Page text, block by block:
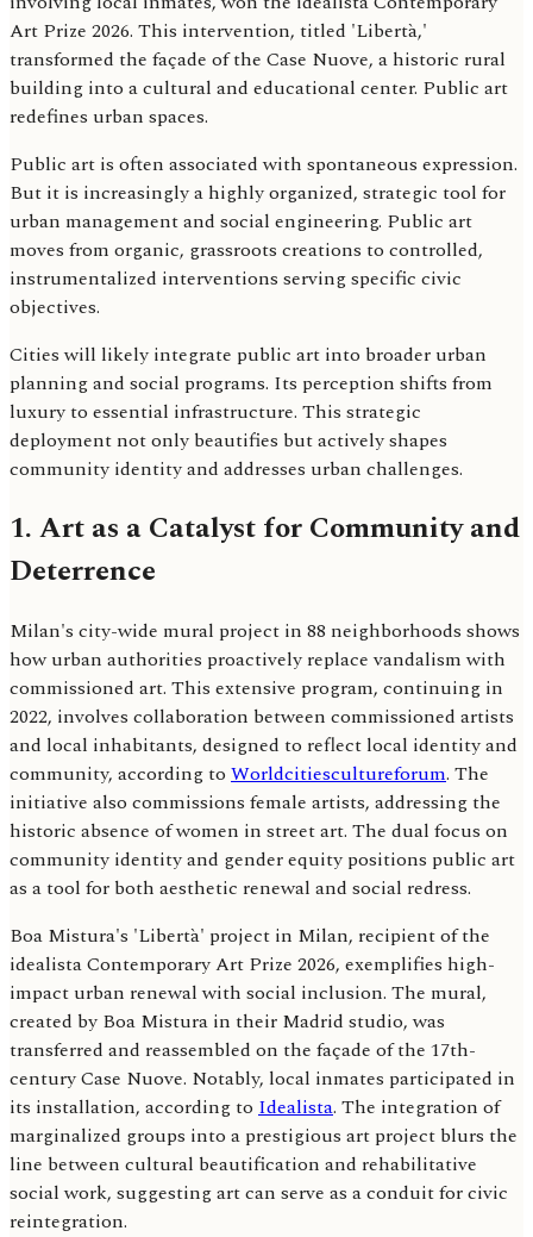
Art Prize 2026. This intervention, titled 'Libertà,'
transformed the façade of the Case Nuove, a historic rural
building into a cultural and educational center. Public art
redefines urban spaces.
Public art is often associated with spontaneous expression.
But it is increasingly a highly organized, strategic tool for
urban management and social engineering. Public art
moves from organic, grassroots creations to controlled,
instrumentalized interventions serving specific civic
objectives.
Cities will likely integrate public art into broader urban
planning and social programs. Its perception shifts from
luxury to essential infrastructure. This strategic
deployment not only beautifies but actively shapes
community identity and addresses urban challenges.
1. Art as a Catalyst for Community and
Deterrence
Milan's city-wide mural project in 88 neighborhoods shows
how urban authorities proactively replace vandalism with
commissioned art. This extensive program, continuing in
2022, involves collaboration between commissioned artists
and local inhabitants, designed to reflect local identity and
community, according to Worldcitiescultureforum. The
initiative also commissions female artists, addressing the
historic absence of women in street art. The dual focus on
community identity and gender equity positions public art
as a tool for both aesthetic renewal and social redress.
Boa Mistura's 'Libertà' project in Milan, recipient of the
idealista Contemporary Art Prize 2026, exemplifies high-
impact urban renewal with social inclusion. The mural,
created by Boa Mistura in their Madrid studio, was
transferred and reassembled on the façade of the 17th-
century Case Nuove. Notably, local inmates participated in
its installation, according to Idealista. The integration of
marginalized groups into a prestigious art project blurs the
line between cultural beautification and rehabilitative
social work, suggesting art can serve as a conduit for civic
reintegration.